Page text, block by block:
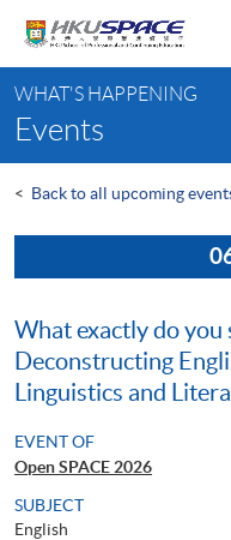
content
content
start
WHAT'S HAPPENING
Events
< Back to all upcoming
What exactly do you
Deconstructing
Linguistics and
EVENT OF
Open SPACE 2026
SUBJECT
English